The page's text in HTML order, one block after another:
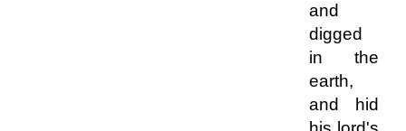
and
digged
in the
earth,
and hid